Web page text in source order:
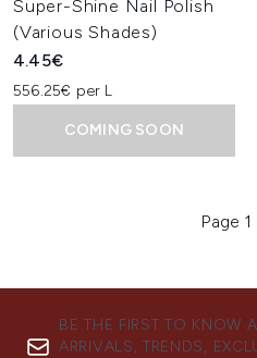
Super-Shine Nail Polish
(Various Shades)
4.45€
556.25€ per L
COMING SOON
Page 1
BE THE FIRST TO KNOW
ARRIVALS, TRENDS,